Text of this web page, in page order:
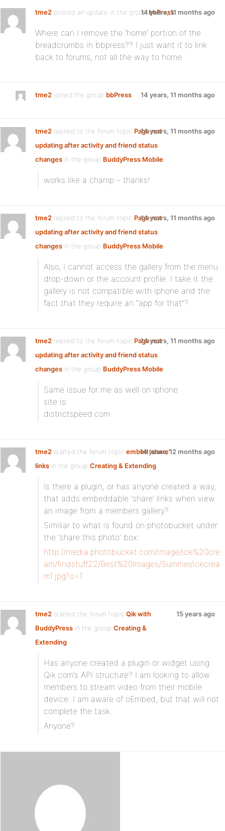
tme2 posted an update in the groupbbPress
14 years, 11 months ago
Where can I remove the ‘home’ portion of the
breadcrumbs in bbpress?? I just want it to link
back to forums, not all the way to home
tme2 joined the group bbPress 14 years, 11 months ago
tme2 replied to the forum topic Page not
updating after activity and friend status
changes in the group BuddyPress Mobile
14 years, 11 months ago
works like a champ – thanks!
tme2 replied to the forum topic Page not
updating after activity and friend status
changes in the group BuddyPress Mobile
14 years, 11 months ago
Also, I cannot access the gallery from the menu
drop-down or the account profile. I take it the
gallery is not compatible with iphone and the
fact that they require an “app for that”?
tme2 replied to the forum topic Page not
updating after activity and friend status
changes in the group BuddyPress Mobile
14 years, 11 months ago
Same issue for me as well on iphone
site is:
districtspeed.com
tme2 started the forum topic embed 'share'
links in the group Creating & Extending
14 years, 12 months ago
Is there a plugin, or has anyone created a way,
that adds embeddable ‘share’ links when view
an image from a members gallery?
Similiar to what is found on photobucket under
the ‘share this photo’ box:
http://media.photobucket.com/image/ice%20cre
am/findstuff22/Best%20Images/Summer/icecrea
m1.jpg?o=1
tme2 started the forum topic Qik with
BuddyPress in the group Creating &
Extending
15 years ago
Has anyone created a plugin or widget using
Qik.com’s API structure? I am looking to allow
members to stream video from their mobile
device. I am aware of oEmbed, but that will not
complete the task.
Anyone?